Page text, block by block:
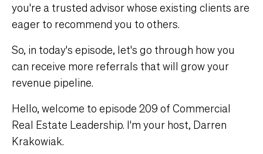
you're a trusted advisor whose existing clients are
eager to recommend you to others.
So, in today's episode, let's go through how you
can receive more referrals that will grow your
revenue pipeline.
Hello, welcome to episode 209 of Commercial
Real Estate Leadership. I'm your host, Darren
Krakowiak.